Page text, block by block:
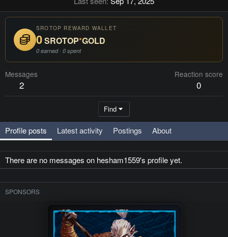
SROTOP REWARD WALLET
0SROTOP*GOLD
0 earned · 0 spent
Messages
2
Reaction score
0
Find
Profile posts Latest activity Postings About
There are no messages on hesham1559's profile yet.
SPONSORS